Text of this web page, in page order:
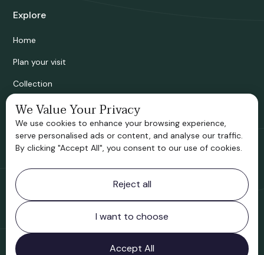
Explore
Home
Plan your visit
Collection
Bridgnorth Historical Society
Support us
Contact information
Bridgnorth Museum
Northgate
Bridgnorth
Shropshire
WV16 4ER
We Value Your Privacy
We use cookies to enhance your browsing experience,
serve personalised ads or content, and analyse our traffic.
By clicking "Accept All", you consent to our use of cookies.
Reject all
I want to choose
Accept All